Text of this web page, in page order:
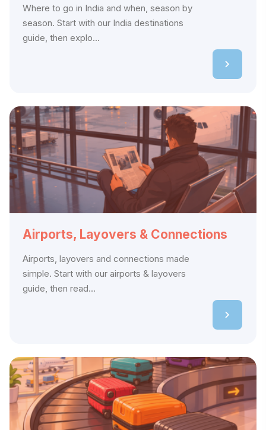
Where to go in India and when, season by
season. Start with our India destinations
guide, then explo...
Airports, Layovers & Connections
Airports, layovers and connections made
simple. Start with our airports & layovers
guide, then read...